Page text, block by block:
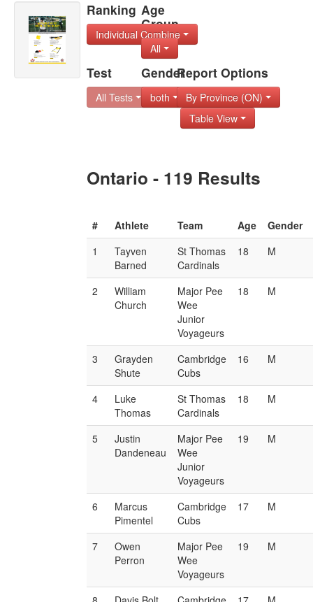
Ranking
Individual Combine
Age
Group
All
Test
All Tests
Gender
both
Report Options
By Province (ON)
Table View
Ontario - 119 Results
# Athlete Team Age
Gender
1
Tayven
Barned
St Thomas
Cardinals
18 M
2
William
Church
Major Pee
Wee
Junior
Voyageurs
18 M
3
Grayden
Shute
Cambridge
Cubs
16 M
4
Luke
Thomas
St Thomas
Cardinals
18 M
5
Justin
Dandeneau
Major Pee
Wee
Junior
Voyageurs
19 M
6
Marcus
Pimentel
Cambridge
Cubs
17 M
7
Owen
Perron
Major Pee
Wee
Voyageurs
19 M